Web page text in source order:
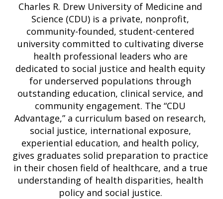
Charles R. Drew University of Medicine and
Science (CDU) is a private, nonprofit,
community-founded, student-centered
university committed to cultivating diverse
health professional leaders who are
dedicated to social justice and health equity
for underserved populations through
outstanding education, clinical service, and
community engagement. The “CDU
Advantage,” a curriculum based on research,
social justice, international exposure,
experiential education, and health policy,
gives graduates solid preparation to practice
in their chosen field of healthcare, and a true
understanding of health disparities, health
policy and social justice.